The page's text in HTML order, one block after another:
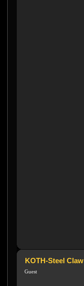
KOTH-Steel Claw
Guest